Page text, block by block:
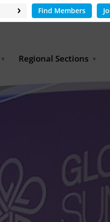
Find Members
Regional Sections
East Asia
Middle East
South & Southeast Asia